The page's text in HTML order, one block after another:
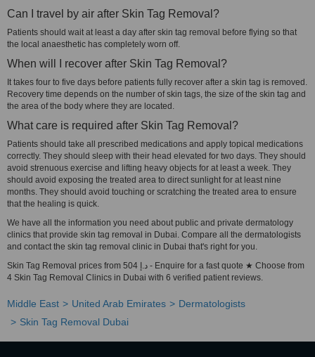
Can I travel by air after Skin Tag Removal?
Patients should wait at least a day after skin tag removal before flying so that
the local anaesthetic has completely worn off.
When will I recover after Skin Tag Removal?
It takes four to five days before patients fully recover after a skin tag is removed.
Recovery time depends on the number of skin tags, the size of the skin tag and
the area of the body where they are located.
What care is required after Skin Tag Removal?
Patients should take all prescribed medications and apply topical medications
correctly. They should sleep with their head elevated for two days. They should
avoid strenuous exercise and lifting heavy objects for at least a week. They
should avoid exposing the treated area to direct sunlight for at least nine
months. They should avoid touching or scratching the treated area to ensure
that the healing is quick.
We have all the information you need about public and private dermatology
clinics that provide skin tag removal in Dubai. Compare all the dermatologists
and contact the skin tag removal clinic in Dubai that's right for you.
Skin Tag Removal prices from 504 د.إ - Enquire for a fast quote ★ Choose from
4 Skin Tag Removal Clinics in Dubai with 6 verified patient reviews.
Middle East United Arab Emirates
Dermatologists
Skin Tag Removal Dubai